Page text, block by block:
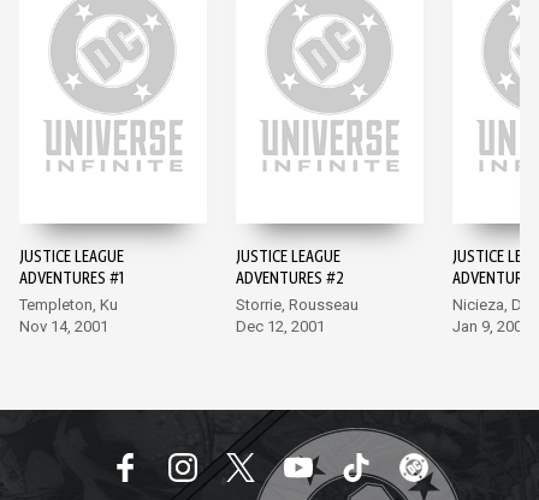
JUSTICE LEAGUE
ADVENTURES #1
Templeton, Ku
Nov 14, 2001
JUSTICE LEAGUE
ADVENTURES #2
Storrie, Rousseau
Dec 12, 2001
JUSTICE
Nicieza,
Jan 9, 2002